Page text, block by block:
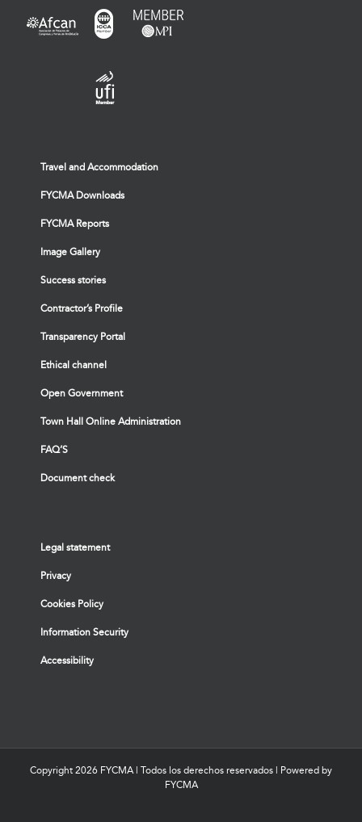
Travel and Accommodation
FYCMA Downloads
FYCMA Reports
Image Gallery
Success stories
Contractor’s Profile
Transparency Portal
Ethical channel
Open Government
Town Hall Online Administration
FAQ’S
Document check
Legal statement
Privacy
Cookies Policy
Information Security
Accessibility
Copyright 2026 FYCMA | Todos los derechos reservados | Powered by
FYCMA